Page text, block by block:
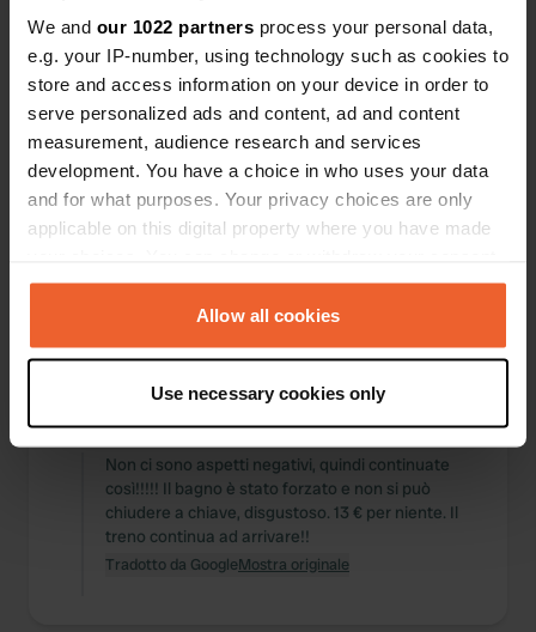
We and our 1022 partners process your personal data,
e.g. your IP-number, using technology such as cookies to
store and access information on your device in order to
serve personalized ads and content, ad and content
measurement, audience research and services
development. You have a choice in who uses your data
and for what purposes. Your privacy choices are only
applicable on this digital property where you have made
any time from the Cookie Declaration or by clicking on
the Privacy trigger icon.
Collect information about your geographical location
which can be accurate to within several meters
Identify your device by actively scanning it for
specific characteristics (fingerprinting)
Find out more about how your personal data is processed
Allow all cookies
Use necessary cookies only
Posizioni Recensioni
0
Modifiche
0
Foto
Cronologia delle attività
Ho recensito una posizione 10 mesi fa
Non ci sono aspetti negativi, quindi continuate
così!!!!! Il bagno è stato forzato e non si può
chiudere a chiave, disgustoso. 13 € per niente. Il
treno continua ad arrivare!!
Tradotto da GoogleMostra originale